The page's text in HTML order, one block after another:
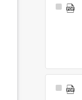
Select
Select